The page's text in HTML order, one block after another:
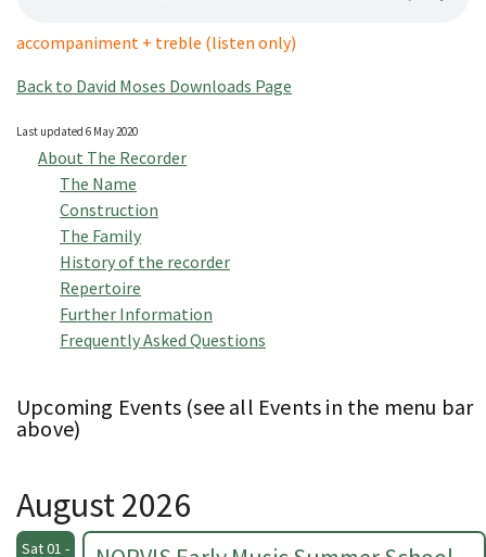
accompaniment + treble (listen only)
Back to David Moses Downloads Page
Last updated 6 May 2020
About The Recorder
The Name
Construction
The Family
History of the recorder
Repertoire
Further Information
Frequently Asked Questions
Upcoming Events (see all Events in the menu bar
above)
August 2026
Sat 01 -